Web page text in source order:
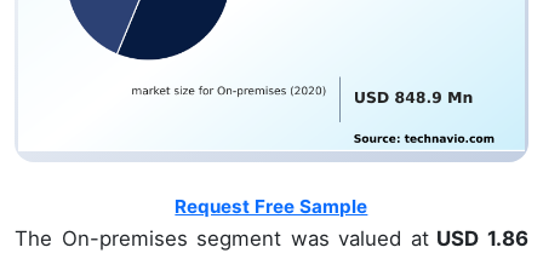
Request Free Sample
The On-premises segment was valued atUSD 1.86